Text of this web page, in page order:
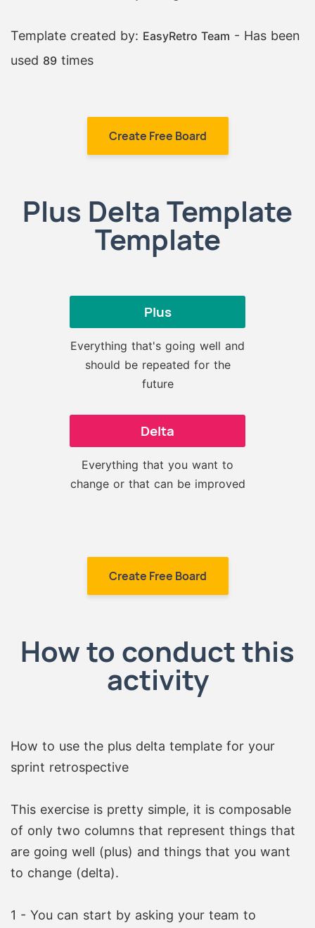
Template created by: EasyRetro Team - Has been
used 89 times
Create Free Board
Plus Delta Template
Template
Plus
Everything that's going well and
should be repeated for the
future
Delta
Everything that you want to
change or that can be improved
Create Free Board
How to conduct this
activity
How to use the plus delta template for your
sprint retrospective
This exercise is pretty simple, it is composable
of only two columns that represent things that
are going well (plus) and things that you want
to change (delta).
1 - You can start by asking your team to